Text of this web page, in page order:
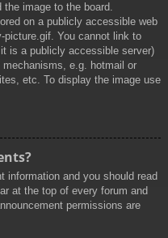
image to the board.
on a publicly accessible web
picture.gif. You cannot link to
is a publicly accessible server)
e.g. hotmail or
etc. To display the image use
information and you should read
at the top of every forum and
permissions are